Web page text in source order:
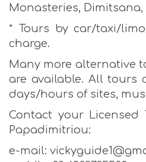
Monasteries, Dimitsana,
* Tours by car/taxi/
charge.
Many more alternative
are available. All tours
days/hours of sites,
Contact your Licensed
Papadimitriou:
e-mail: